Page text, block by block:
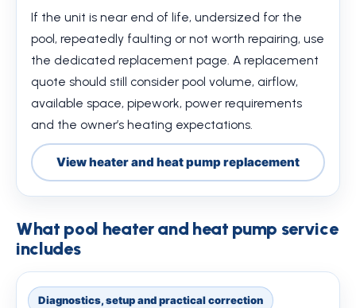
If the unit is near end of life, undersized for the
pool, repeatedly faulting or not worth repairing, use
the dedicated replacement page. A replacement
quote should still consider pool volume, airflow,
available space, pipework, power requirements
and the owner’s heating expectations.
View heater and heat pump replacement
What pool heater and heat pump service
includes
Diagnostics, setup and practical correction